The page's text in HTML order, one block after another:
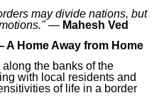
may divide nations, but
— Mahesh Ved
Home Away from Home
the banks of the
with local residents and
of life in a border